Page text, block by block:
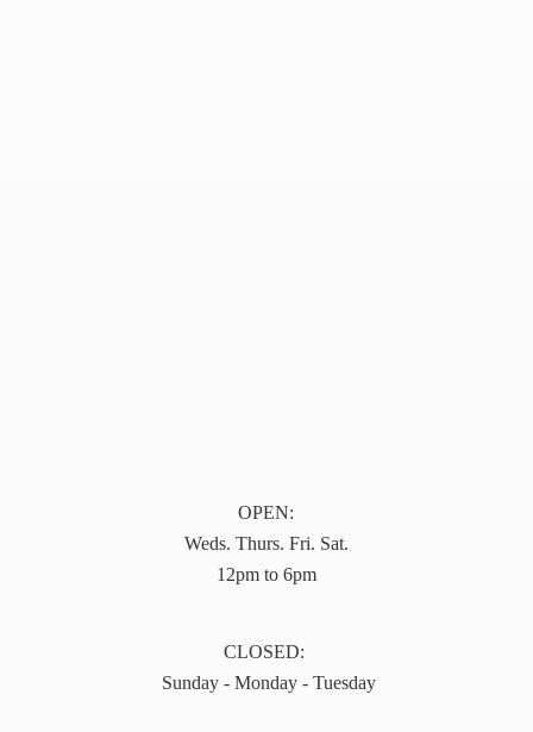
OPEN:
Weds. Thurs. Fri. Sat.
12pm to 6pm
CLOSED:
Sunday - Monday - Tuesday